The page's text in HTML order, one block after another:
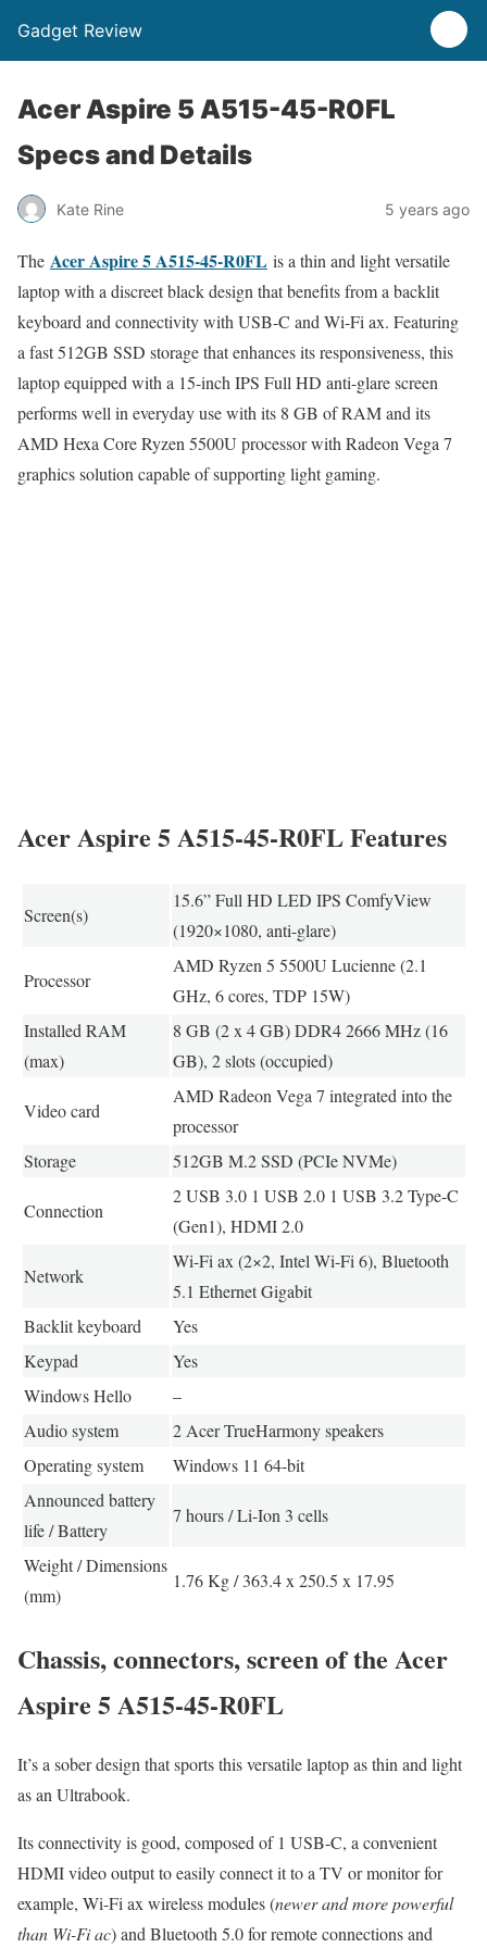
Gadget Review
Acer Aspire 5 A515-45-R0FL
Specs and Details
Kate Rine 5 years ago
The Acer Aspire 5 A515-45-R0FL is a thin and light versatile
laptop with a discreet black design that benefits from a backlit
keyboard and connectivity with USB-C and Wi-Fi ax. Featuring
a fast 512GB SSD storage that enhances its responsiveness, this
laptop equipped with a 15-inch IPS Full HD anti-glare screen
performs well in everyday use with its 8 GB of RAM and its
AMD Hexa Core Ryzen 5500U processor with Radeon Vega 7
graphics solution capable of supporting light gaming.
Acer Aspire 5 A515-45-R0FL Features
Screen(s)
15.6” Full HD LED IPS ComfyView
(1920×1080, anti-glare)
Processor
AMD Ryzen 5 5500U Lucienne (2.1
GHz, 6 cores, TDP 15W)
Installed RAM
(max)
8 GB (2 x 4 GB) DDR4 2666 MHz (16
GB), 2 slots (occupied)
Video card
AMD Radeon Vega 7 integrated into the
processor
Storage
512GB M.2 SSD (PCIe NVMe)
Connection
2 USB 3.0 1 USB 2.0 1 USB 3.2 Type-C
(Gen1), HDMI 2.0
Network
Wi-Fi ax (2×2, Intel Wi-Fi 6), Bluetooth
5.1 Ethernet Gigabit
Backlit keyboard
Yes
Keypad
Yes
Windows Hello
–
Audio system
2 Acer TrueHarmony speakers
Operating system
Windows 11 64-bit
Announced battery
life / Battery
7 hours / Li-Ion 3 cells
Weight / Dimensions
(mm)
1.76 Kg / 363.4 x 250.5 x 17.95
Chassis, connectors, screen of the Acer
Aspire 5 A515-45-R0FL
It’s a sober design that sports this versatile laptop as thin and light
as an Ultrabook.
Its connectivity is good, composed of 1 USB-C, a convenient
HDMI video output to easily connect it to a TV or monitor for
example, Wi-Fi ax wireless modules (newer and more powerful
than Wi-Fi ac) and Bluetooth 5.0 for remote connections and